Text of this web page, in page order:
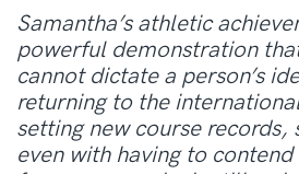
Samantha’s athletic
powerful demonstration
cannot dictate a person’s
returning to the
setting new course records,
even with having to